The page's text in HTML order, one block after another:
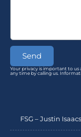
Send
Your privacy is important to us
any time by calling us.
FSG – Justin Isaacs